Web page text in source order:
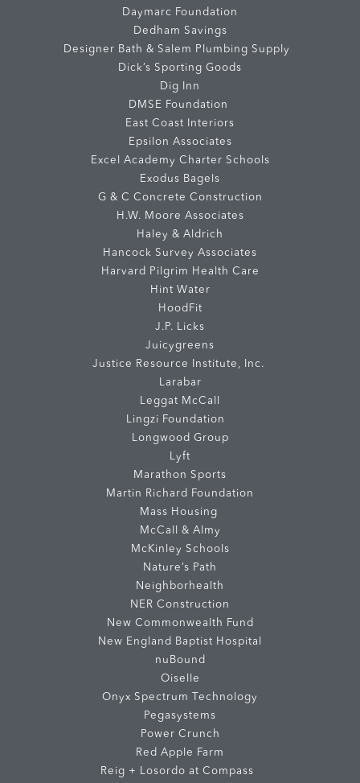
Daymarc Foundation
Dedham Savings
Designer Bath & Salem Plumbing Supply
Dick’s Sporting Goods
Dig Inn
DMSE Foundation
East Coast Interiors
Epsilon Associates
Excel Academy Charter Schools
Exodus Bagels
G & C Concrete Construction
H.W. Moore Associates
Haley & Aldrich
Hancock Survey Associates
Harvard Pilgrim Health Care
Hint Water
HoodFit
J.P. Licks
Juicygreens
Justice Resource Institute, Inc.
Larabar
Leggat McCall
Lingzi Foundation
Longwood Group
Lyft
Marathon Sports
Martin Richard Foundation
Mass Housing
McCall & Almy
McKinley Schools
Nature’s Path
Neighborhealth
NER Construction
New Commonwealth Fund
New England Baptist Hospital
nuBound
Oiselle
Onyx Spectrum Technology
Pegasystems
Power Crunch
Red Apple Farm
Reig + Losordo at Compass